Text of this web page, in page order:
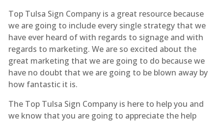
Top Tulsa Sign Company is a great resource because
we are going to include every single strategy that we
have ever heard of with regards to signage and with
regards to marketing. We are so excited about the
great marketing that we are going to do because we
have no doubt that we are going to be blown away by
how fantastic it is.
The Top Tulsa Sign Company is here to help you and
we know that you are going to appreciate the help